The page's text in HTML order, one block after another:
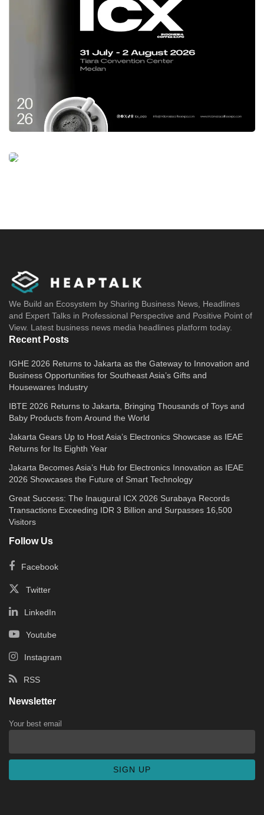
and aligned with President Joko Widodo’s
direction in growing the procurement of
catalogues of Rp500 trillion, we hope that
encourage efforts to achieve these targets and
efforts to restore the national economy,
“concluded Sutardi.
Tags:
We Build an Ecosystem by Sharing Business News, Headlines
and Expert Talks in Professional Perspective and Positive Point of
View. Latest business news media headlines platform today.
Recent Posts
IGHE 2026 Returns to Jakarta as the Gateway to Innovation and
Business Opportunities for Southeast Asia’s Gifts and
Housewares Industry
IBTE 2026 Returns to Jakarta, Bringing Thousands of Toys and
Baby Products from Around the World
Jakarta Gears Up to Host Asia’s Electronics Showcase as IEAE
Returns for Its Eighth Year
Jakarta Becomes Asia’s Hub for Electronics Innovation as IEAE
2026 Showcases the Future of Smart Technology
Great Success: The Inaugural ICX 2026 Surabaya Records
Transactions Exceeding IDR 3 Billion and Surpasses 16,500
Visitors
Follow Us
Facebook
Twitter
LinkedIn
Youtube
Instagram
RSS
Newsletter
Your best email